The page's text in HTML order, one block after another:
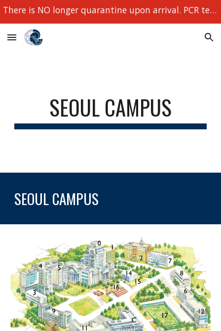
Skip to main content
There is NO longer quarantine upon arrival. PCR tests still required!
SEOUL CAMPUS
SEOUL CAMPUS